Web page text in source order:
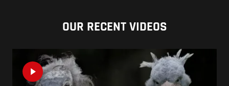
OUR RECENT VIDEOS